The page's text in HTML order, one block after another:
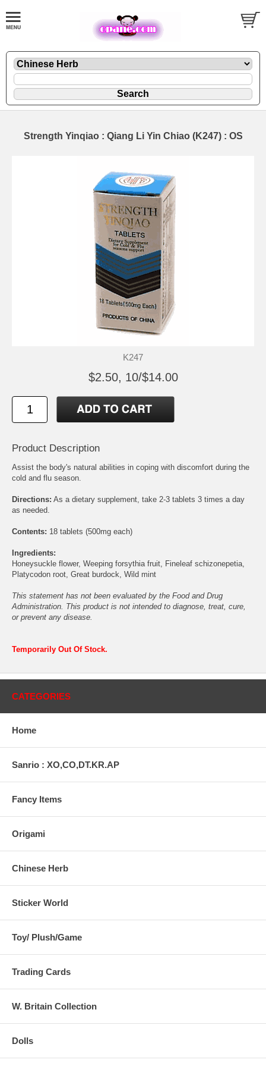
Strength Yinqiao : Qiang Li Yin Chiao (K247) : OS
K247
$2.50, 10/$14.00
Product Description
Assist the body's natural abilities in coping with discomfort during the
cold and flu season.
Directions: As a dietary supplement, take 2-3 tablets 3 times a day
as needed.
Contents: 18 tablets (500mg each)
Ingredients:
Honeysuckle flower, Weeping forsythia fruit, Fineleaf schizonepetia,
Platycodon root, Great burdock, Wild mint
This statement has not been evaluated by the Food and Drug
Administration. This product is not intended to diagnose, treat, cure,
or prevent any disease.
Temporarily Out Of Stock.
CATEGORIES
Home
Sanrio : XO,CO,DT.KR.AP
Fancy Items
Origami
Chinese Herb
Sticker World
Toy/ Plush/Game
Trading Cards
W. Britain Collection
Dolls